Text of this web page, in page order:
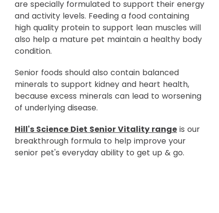
are specially formulated to support their energy
and activity levels. Feeding a food containing
high quality protein to support lean muscles will
also help a mature pet maintain a healthy body
condition.
Senior foods should also contain balanced
minerals to support kidney and heart health,
because excess minerals can lead to worsening
of underlying disease.
Hill's Science Diet Senior Vitality range is our
breakthrough formula to help improve your
senior pet's everyday ability to get up & go.